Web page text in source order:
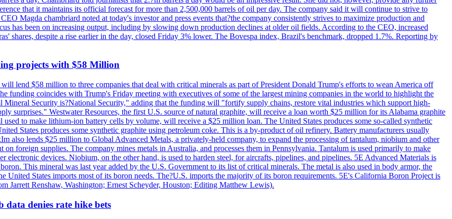
that it maintains its official forecast for more than 2,500,000 barrels of oil per day. The company said it will continue to strive to
Magda chambriard noted at today's investor and press events that?the company consistently strives to maximize production and
has been on increasing output, including by slowing down production declines at older oil fields. According to the CEO, increased
shares, despite a rise earlier in the day, closed Friday 3% lower. The Bovespa index, Brazil's benchmark, dropped 1.7%. Reporting by
projects with $58 Million
lend $58 million to three companies that deal with critical minerals as part of President Donald Trump's efforts to wean America off
funding coincides with Trump's Friday meeting with executives of some of the largest mining companies in the world to highlight the
Mineral Security is?National Security," adding that the funding will "fortify supply chains, restore vital industries which support high-
surprises." Westwater Resources, the first U.S. source of natural graphite, will receive a loan worth $25 million for its Alabama graphite
to make lithium-ion battery cells by volume, will receive a $25 million loan. The United States produces some so-called synthetic
States produces some synthetic graphite using petroleum coke. This is a by-product of oil refinery. Battery manufacturers usually
also lends $25 million to Global Advanced Metals, a privately-held company, to expand the processing of tantalum, niobium and other
on foreign supplies. The company mines metals in Australia, and processes them in Pennsylvania. Tantalum is used primarily to make
electronic devices. Niobium, on the other hand, is used to harden steel, for aircrafts, pipelines, and pipelines. 5E Advanced Materials is
This mineral was last year added by the U.S. Government to its list of critical minerals. The metal is also used in body armor, the
United States imports most of its boron needs. The?U.S. imports the majority of its boron requirements. 5E's California Boron Project is
Jarrett Renshaw, Washington; Ernest Scheyder, Houston; Editing Matthew Lewis).
data denies rate hike bets